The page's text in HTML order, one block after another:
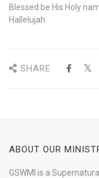
Blessed be His Holy
Hallelujah
SHARE
ABOUT OUR
GSWMI is a